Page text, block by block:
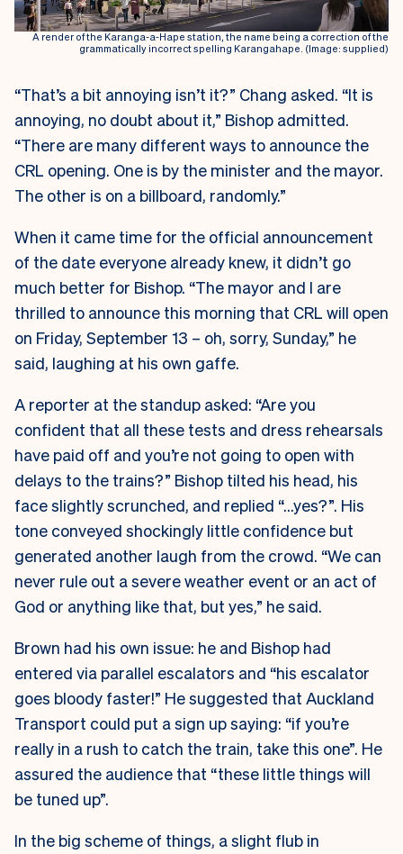
A render of the Karanga-a-Hape station, the name being a correction of the
grammatically incorrect spelling Karangahape. (Image: supplied)
“That’s a bit annoying isn’t it?” Chang asked. “It is
annoying, no doubt about it,” Bishop admitted.
“There are many different ways to announce the
CRL opening. One is by the minister and the mayor.
The other is on a billboard, randomly.”
When it came time for the official announcement
of the date everyone already knew, it didn’t go
much better for Bishop. “The mayor and I are
thrilled to announce this morning that CRL will open
on Friday, September 13 – oh, sorry, Sunday,” he
said, laughing at his own gaffe.
A reporter at the standup asked: “Are you
confident that all these tests and dress rehearsals
have paid off and you’re not going to open with
delays to the trains?” Bishop tilted his head, his
face slightly scrunched, and replied “…yes?”. His
tone conveyed shockingly little confidence but
generated another laugh from the crowd. “We can
never rule out a severe weather event or an act of
God or anything like that, but yes,” he said.
Brown had his own issue: he and Bishop had
entered via parallel escalators and “his escalator
goes bloody faster!” He suggested that Auckland
Transport could put a sign up saying: “if you’re
really in a rush to catch the train, take this one”. He
assured the audience that “these little things will
be tuned up”.
In the big scheme of things, a slight flub in